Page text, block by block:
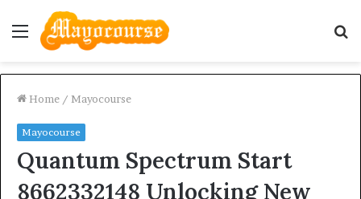
Menu
Home / Mayocourse
Mayocourse
Quantum Spectrum Start
8662332148 Unlocking New